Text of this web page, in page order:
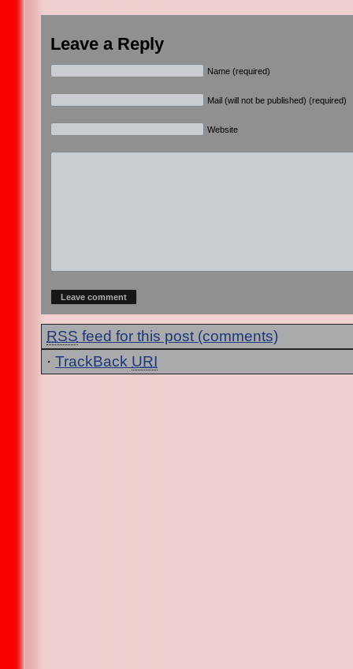
Leave a Reply
Name (required)
Mail (will not be published) (required)
Website
RSS feed for this post (comments)
· TrackBack URI